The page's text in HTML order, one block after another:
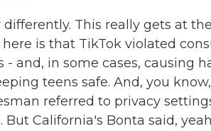
differently. This really gets at
is that TikTok violated
and, in some cases, causing
teens safe. And, you
referred to privacy
California's Bonta said,